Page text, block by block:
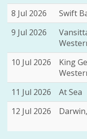
8 Jul 2026
Swift
9 Jul 2026
10 Jul 2026
King
11 Jul 2026
At Sea
12 Jul 2026